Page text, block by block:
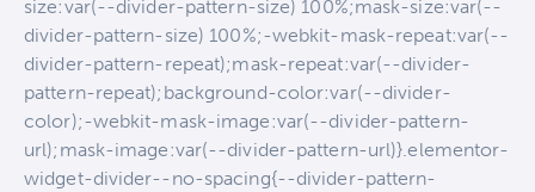
size:var(--divider-pattern-size) 100%;mask-size:var(--
divider-pattern-size) 100%;-webkit-mask-repeat:var(--
divider-pattern-repeat);mask-repeat:var(--divider-
pattern-repeat);background-color:var(--divider-
color);-webkit-mask-image:var(--divider-pattern-
url);mask-image:var(--divider-pattern-url)}.elementor-
widget-divider--no-spacing{--divider-pattern-